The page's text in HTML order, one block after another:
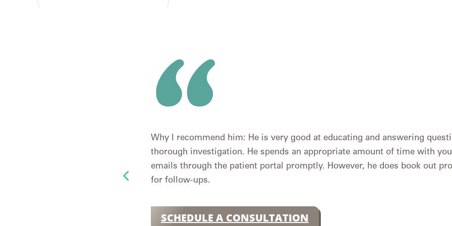
Why I recommend him: He is very good at educating and answering
thorough investigation. He spends an appropriate amount of time with
emails through the patient portal promptly. However, he does book out
for follow-ups.
SCHEDULE A CONSULTATION